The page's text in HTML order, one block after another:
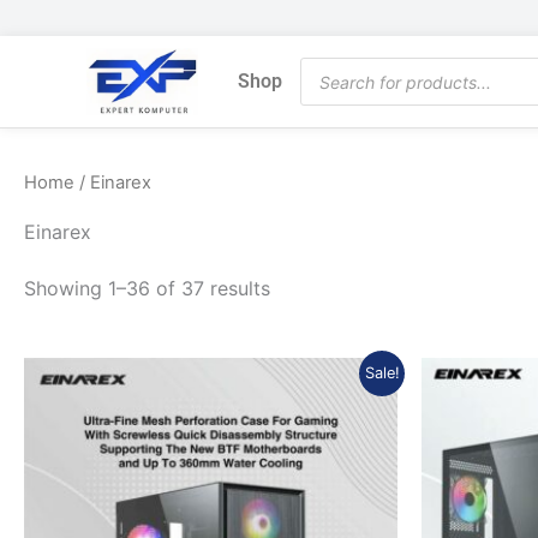
Shop
Products
search
Home / Einarex
Einarex
Showing 1–36 of 37 results
Sale!
Rp890.870.
Current
Rp801.783.